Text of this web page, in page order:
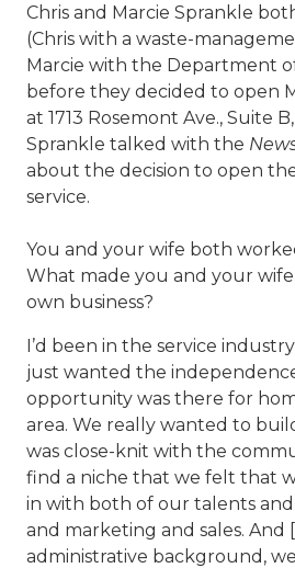
Chris and Marcie Sprankle
(Chris with a waste-
Marcie with the Department
before they decided to open
at 1713 Rosemont Ave., Suite
Sprankle talked with the
about the decision to open
service.
You and your wife both
What made you and your
own business?
I’d been in the service
just wanted the
opportunity was there for
area. We really wanted to
was close-knit with the
find a niche that we felt that
in with both of our talents and
and marketing and sales. And
administrative background,